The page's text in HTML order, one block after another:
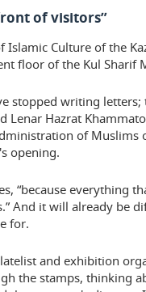
of visitors”
Culture of the
floor of the Kul Sharif
stopped writing letters;
Hazrat
of Muslims
opening.
“because everything
And it will already be
for.
and exhibition
the stamps, thinking